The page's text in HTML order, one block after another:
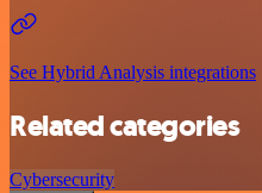
See Hybrid Analysis integrations
Related categories
Cybersecurity